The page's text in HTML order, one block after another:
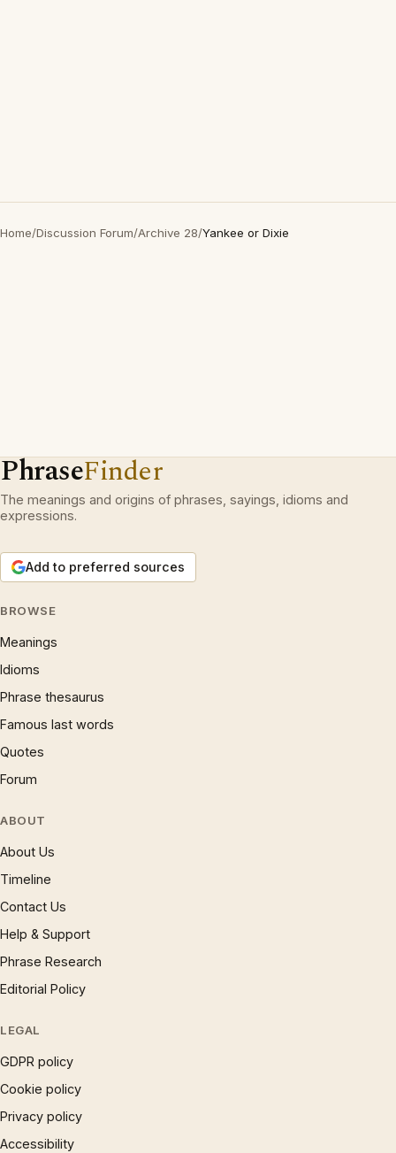
Home/Discussion Forum/Archive 28/Yankee or Dixie
PhraseFinder
The meanings and origins of phrases, sayings, idioms and
expressions.
Add to preferred sources
BROWSE
Meanings
Idioms
Phrase thesaurus
Famous last words
Quotes
Forum
ABOUT
About Us
Timeline
Contact Us
Help & Support
Phrase Research
Editorial Policy
LEGAL
GDPR policy
Cookie policy
Privacy policy
Accessibility